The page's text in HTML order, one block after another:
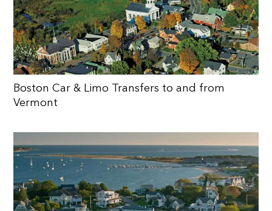
Boston Car & Limo Transfers to and from
Vermont